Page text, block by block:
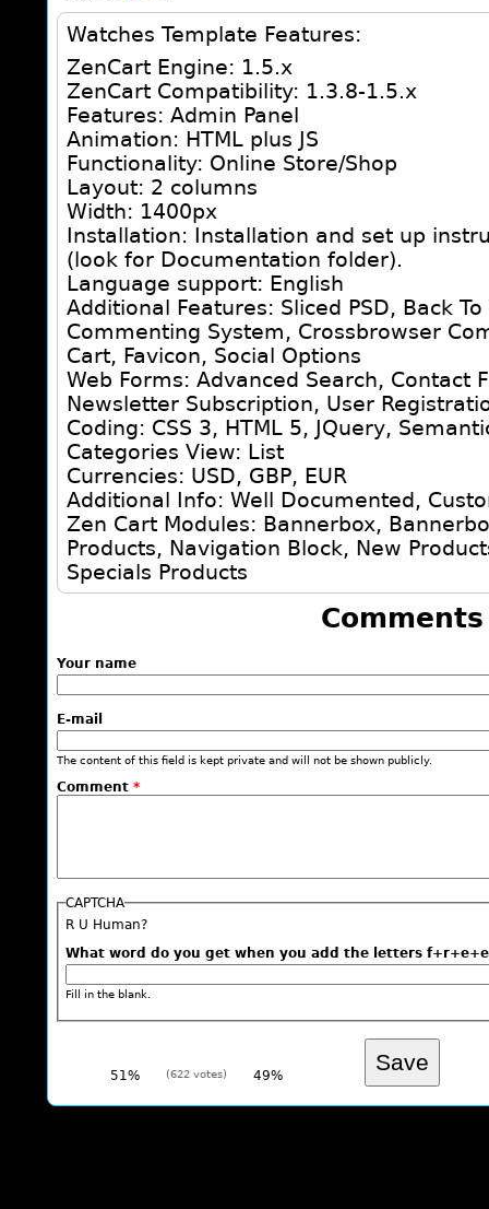
Watches Template Features:
ZenCart Engine: 1.5.x
ZenCart Compatibility: 1.3.8-1.5.x
Features: Admin Panel
Animation: HTML plus JS
Functionality: Online Store/Shop
Layout: 2 columns
Width: 1400px
Installation: Installation and set up
(look for Documentation folder).
Language support: English
Additional Features: Sliced PSD, Back
Commenting System, Crossbrowser
Cart, Favicon, Social Options
Web Forms: Advanced Search, Contact
Newsletter Subscription, User
Coding: CSS 3, HTML 5, JQuery,
Categories View: List
Currencies: USD, GBP, EUR
Additional Info: Well Documented,
Zen Cart Modules: Bannerbox,
Products, Navigation Block, New
Specials Products
Comments
Your name
E-mail
The content of this field is kept private and will not be shown publicly.
Comment *
CAPTCHA
R U Human?
What word do you get when you add the letters
Fill in the blank.
51% (622 votes) 49%